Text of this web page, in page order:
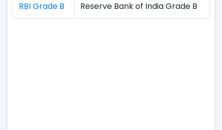
RBI Grade B Reserve Bank of India Grade B